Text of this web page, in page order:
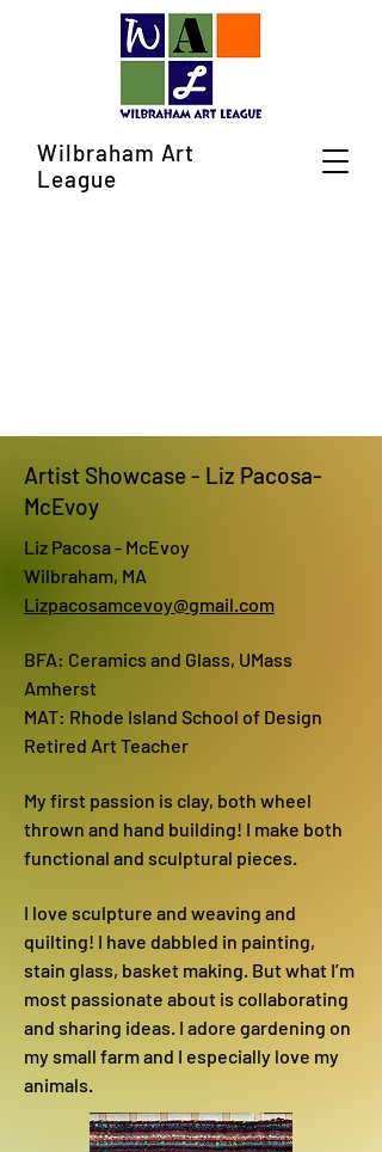
Wilbraham Art
League
Artist Showcase - Liz Pacosa-
McEvoy
Liz Pacosa - McEvoy
Wilbraham, MA
Lizpacosamcevoy@gmail.com
BFA: Ceramics and Glass, UMass
Amherst
MAT: Rhode Island School of Design
Retired Art Teacher
My first passion is clay, both wheel
thrown and hand building! I make both
functional and sculptural pieces.
I love sculpture and weaving and
quilting! I have dabbled in painting,
stain glass, basket making. But what I’m
most passionate about is collaborating
and sharing ideas. I adore gardening on
my small farm and I especially love my
animals.